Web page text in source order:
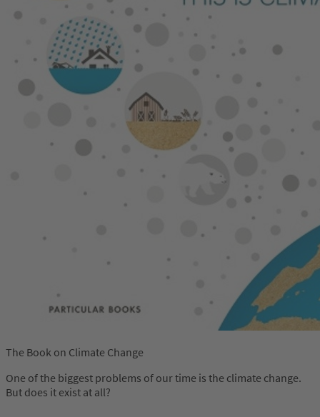
The Book on Climate Change
One of the biggest problems of our time is the climate change.
But does it exist at all?